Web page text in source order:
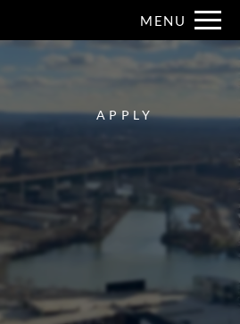
Remove this option from view
MENU
APPLY